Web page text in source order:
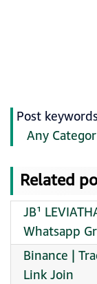
Post
Any
Related
JB¹
Whatsapp
Binance |
Link Join